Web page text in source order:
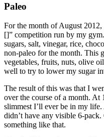
Paleo
For the month of August
[]” competition run by my
sugars, salt, vinegar, rice,
non-paleo for the month. This
vegetables, fruits, nuts, olive
well to try to lower my sugar
The result of this was that I
over the course of a month. At
slimmest I’ll ever be in my
didn’t have any visible 6-
something like that.